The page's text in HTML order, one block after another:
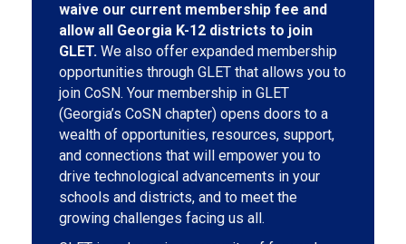
waive our current membership fee and
allow all Georgia K-12 districts to join
GLET. We also offer expanded membership
opportunities through GLET that allows you to
join CoSN. Your membership in GLET
(Georgia’s CoSN chapter) opens doors to a
wealth of opportunities, resources, support,
and connections that will empower you to
drive technological advancements in your
schools and districts, and to meet the
growing challenges facing us all.